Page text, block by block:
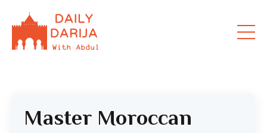
Master Moroccan